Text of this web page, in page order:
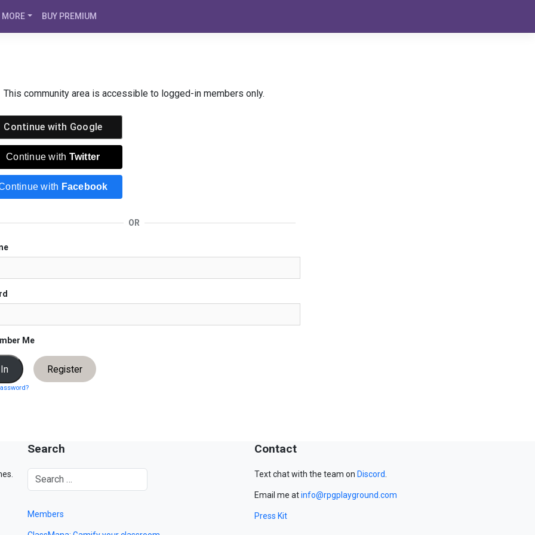
MORE BUY PREMIUM
This community area is accessible to logged-in members only.
Continue with Google
Continue with Twitter
with Facebook
OR
Me
Register
Search
Members
Contact
Text chat with the team on Discord.
Email me atinfo@rpgplayground.com
Press Kit